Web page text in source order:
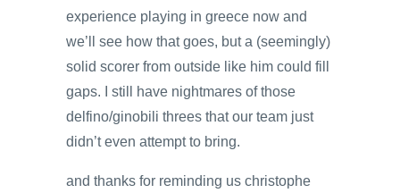
experience playing in greece now and
we’ll see how that goes, but a (seemingly)
solid scorer from outside like him could fill
gaps. I still have nightmares of those
delfino/ginobili threes that our team just
didn’t even attempt to bring.
and thanks for reminding us christophe